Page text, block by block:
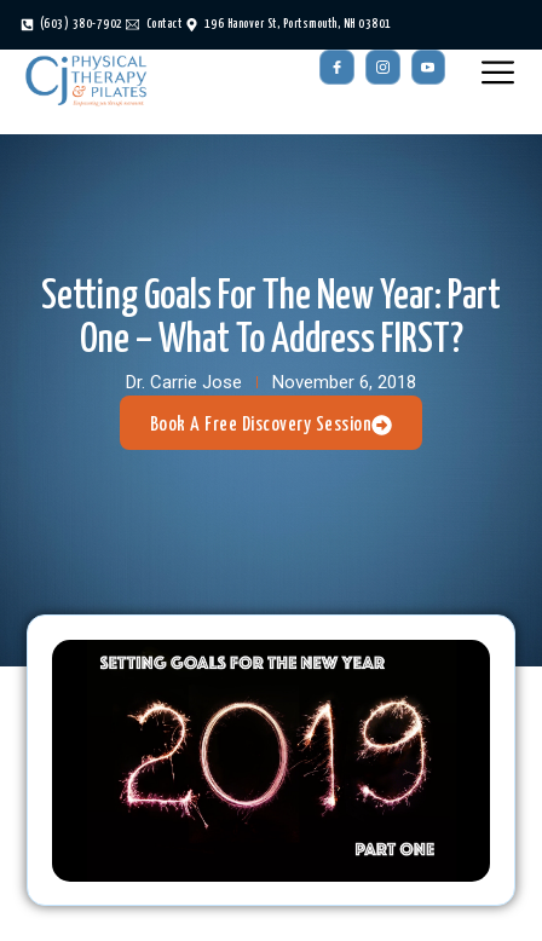
(603) 380-7902 Contact 196 Hanover St, Portsmouth, NH 03801
Setting Goals For The New Year: Part
One – What To Address FIRST?
Dr. Carrie Jose November 6, 2018
Book A Free Discovery Session